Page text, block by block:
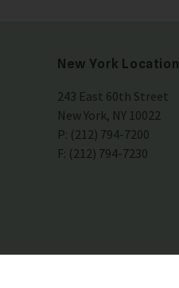
New York Location
243 East 60th Street
New York, NY 10022
P: (212) 794-7200
F: (212) 794-7230